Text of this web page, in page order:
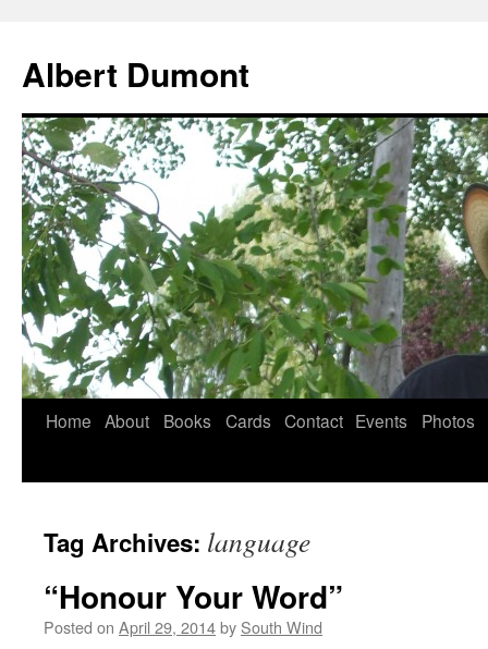
Albert Dumont
Home About Books Cards Contact Events Photos
Tag Archives: language
“Honour Your Word”
Posted on April 29, 2014by South Wind